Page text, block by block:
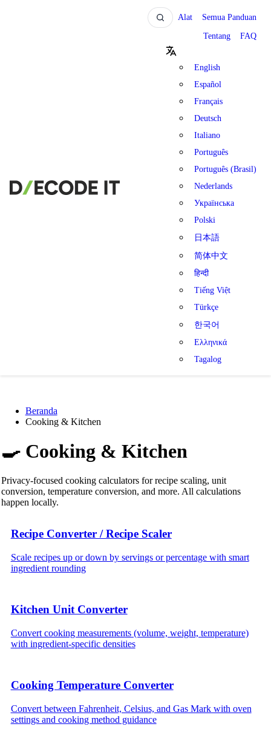
Alat Semua Panduan
Tentang FAQ
English
Español
Français
Deutsch
Italiano
Português
Português (Brasil)
Nederlands
Українська
Polski
日本語
简体中文
हिन्दी
Tiếng Việt
Türkçe
한국어
Ελληνικά
Tagalog
Beranda
Cooking & Kitchen
🍳Cooking & Kitchen
Privacy-focused cooking calculators for recipe scaling, unit
conversion, temperature conversion, and more. All calculations
happen locally.
Recipe Converter / Recipe Scaler
Scale recipes up or down by servings or percentage with smart
ingredient rounding
Kitchen Unit Converter
Convert cooking measurements (volume, weight, temperature)
with ingredient-specific densities
Cooking Temperature Converter
Convert between Fahrenheit, Celsius, and Gas Mark with oven
settings and cooking method guidance